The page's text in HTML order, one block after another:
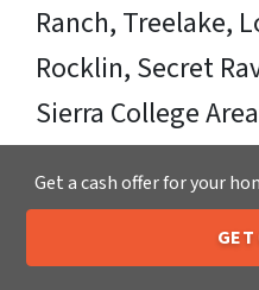
Ranch, Treelake,
Rocklin, Secret
Sierra College
Carolinda Ranch
Area. Zipcodes
Call or Text Us
Get a cash offer for your
GET